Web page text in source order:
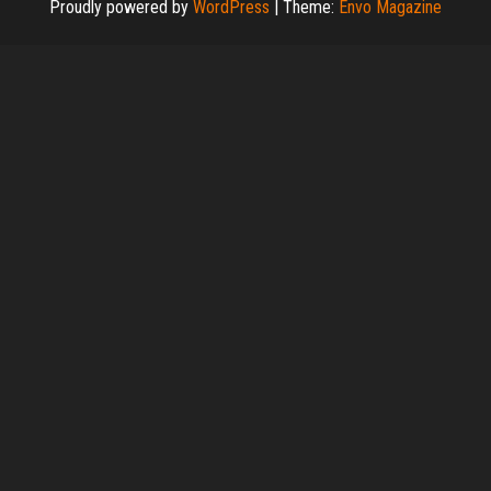
Proudly powered by WordPress Theme: Envo Magazine